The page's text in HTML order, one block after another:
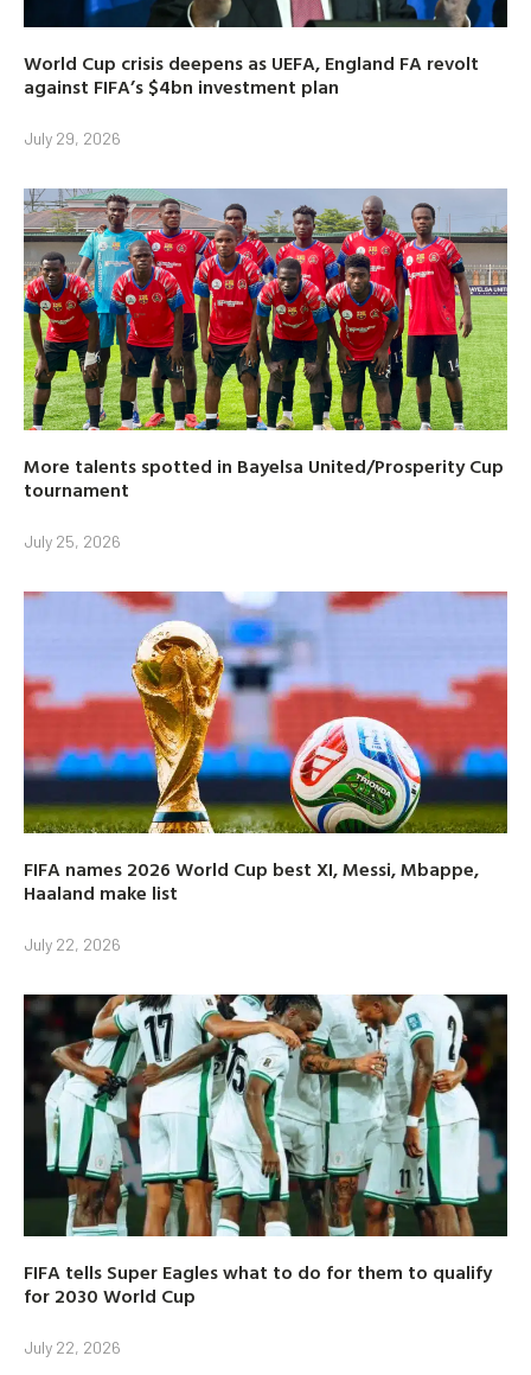
World Cup crisis deepens as UEFA, England FA revolt
against FIFA’s $4bn investment plan
July 29, 2026
More talents spotted in Bayelsa United/Prosperity Cup
tournament
July 25, 2026
FIFA names 2026 World Cup best XI, Messi, Mbappe,
Haaland make list
July 22, 2026
FIFA tells Super Eagles what to do for them to qualify
for 2030 World Cup
July 22, 2026